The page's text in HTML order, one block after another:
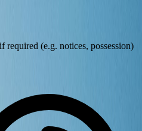
required (e.g. notices, possession)